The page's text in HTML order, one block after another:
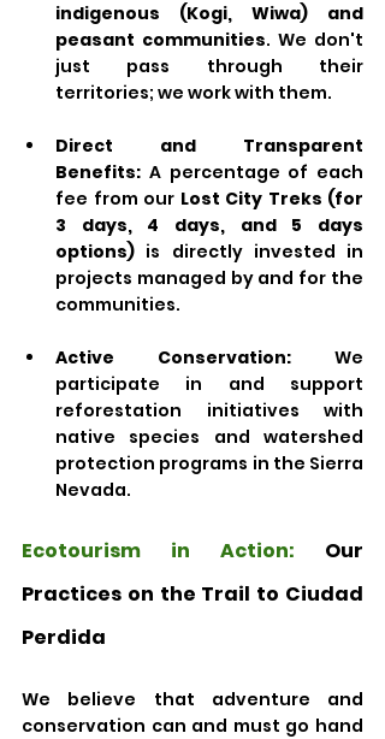
indigenous (Kogi, Wiwa) and
peasant communities. We don't
just pass through their
territories; we work with them.
Direct and Transparent
Benefits: A percentage of each
fee from our Lost City Treks (for
3 days, 4 days, and 5 days
options) is directly invested in
projects managed by and for the
communities.
Active Conservation: We
participate in and support
reforestation initiatives with
native species and watershed
protection programs in the Sierra
Nevada.
Ecotourism in Action: Our
Practices on the Trail to Ciudad
Perdida
We believe that adventure and
conservation can and must go hand